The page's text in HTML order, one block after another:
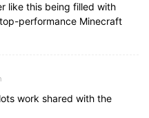
like this being filled with
performance Minecraft
work shared with the